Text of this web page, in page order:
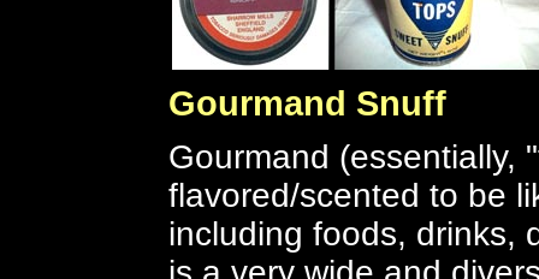
Gourmand Snuff
Gourmand (essentially,
flavored/scented to be
including foods, drinks,